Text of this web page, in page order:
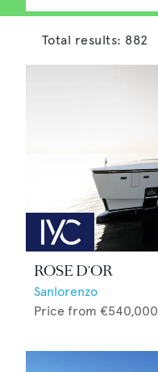
Total results: 882
ROSE D'OR
Sanlorenzo
Price from €540,000